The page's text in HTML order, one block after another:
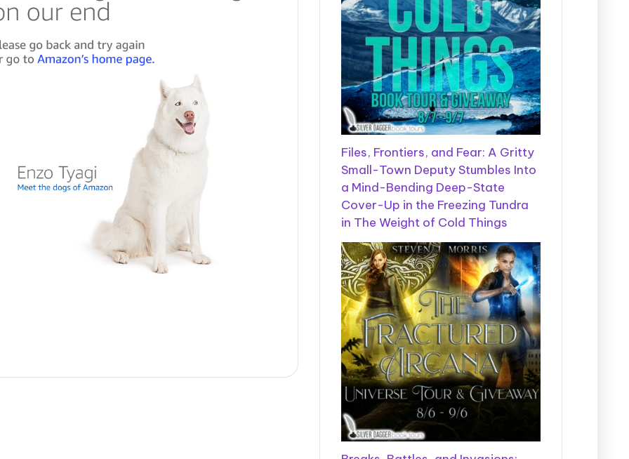
Files, Frontiers, and Fear: A Gritty
Small-Town Deputy Stumbles Into
a Mind-Bending Deep-State
Cover-Up in the Freezing Tundra
in The Weight of Cold Things